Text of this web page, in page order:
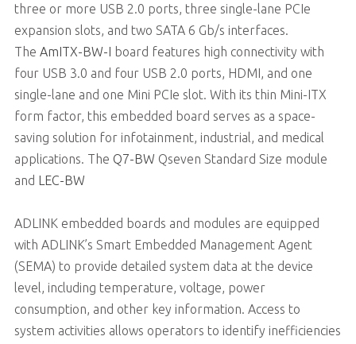
three or more USB 2.0 ports, three single-lane PCIe
expansion slots, and two SATA 6 Gb/s interfaces.
The AmITX-BW-I board features high connectivity with
four USB 3.0 and four USB 2.0 ports, HDMI, and one
single-lane and one Mini PCIe slot. With its thin Mini-ITX
form factor, this embedded board serves as a space-
saving solution for infotainment, industrial, and medical
applications. The Q7-BW Qseven Standard Size module
and LEC-BW
ADLINK embedded boards and modules are equipped
with ADLINK’s Smart Embedded Management Agent
(SEMA) to provide detailed system data at the device
level, including temperature, voltage, power
consumption, and other key information. Access to
system activities allows operators to identify inefficiencies